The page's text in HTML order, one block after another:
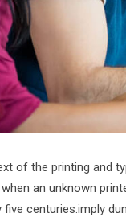
of the printing and
an unknown
five centuries.imply